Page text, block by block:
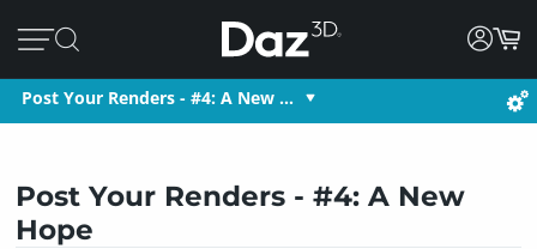
Post Your Renders - #4: A New …
Post Your Renders - #4: A New
Hope